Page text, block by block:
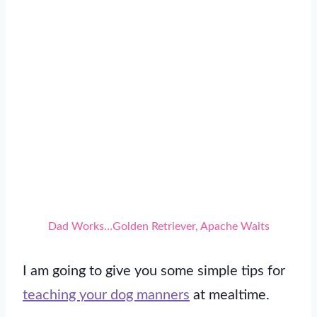
Dad Works…Golden Retriever, Apache Waits
I am going to give you some simple tips for
teaching your dog manners at mealtime.